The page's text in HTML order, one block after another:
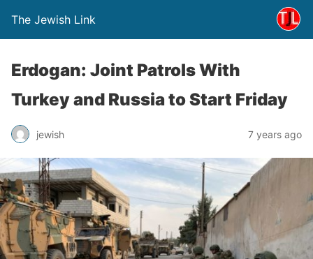
The Jewish Link
Erdogan: Joint Patrols With
Turkey and Russia to Start Friday
jewish 7 years ago